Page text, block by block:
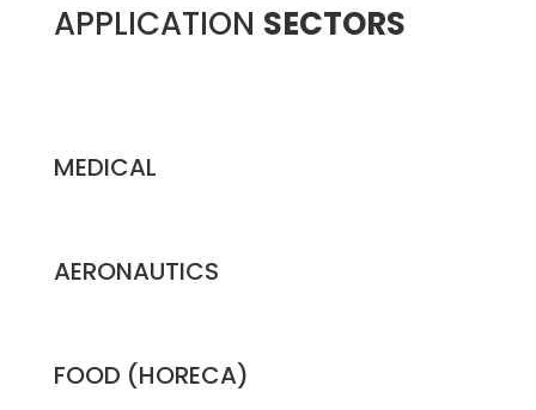
APPLICATION SECTORS
MEDICAL
AERONAUTICS
FOOD (HORECA)